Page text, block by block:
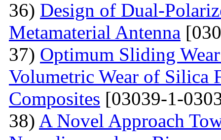
36) Design of Dual-
Metamaterial Antenna
37) Optimum Sliding
Volumetric Wear of Silica
Composites [03039-1-
38) A Novel Approach